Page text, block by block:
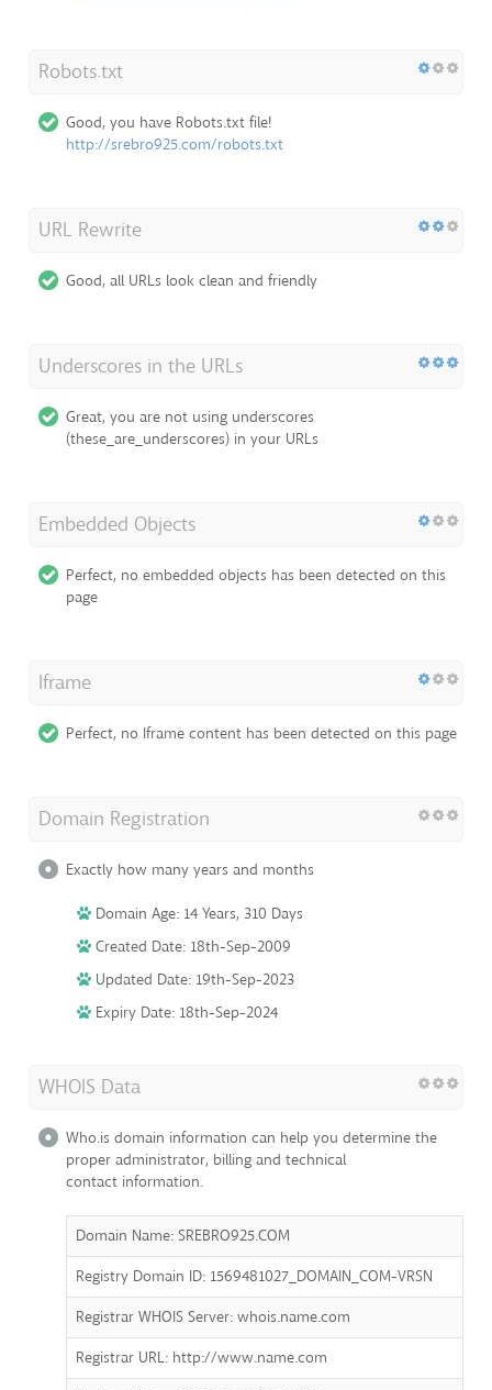
Robots.txt
Good, you have Robots.txt file!
http://srebro925.com/robots.txt
URL Rewrite
Good, all URLs look clean and friendly
Underscores in the URLs
Great, you are not using underscores
(these_are_underscores) in your URLs
Embedded Objects
Perfect, no embedded objects has been detected on this
page
Iframe
Perfect, no Iframe content has been detected on this page
Domain Registration
Exactly how many years and months
Domain Age: 14 Years, 310 Days
Created Date: 18th-Sep-2009
Updated Date: 19th-Sep-2023
Expiry Date: 18th-Sep-2024
WHOIS Data
Who.is domain information can help you determine the
proper administrator, billing and technical
contact information.
Domain Name: SREBRO925.COM
Registry Domain ID: 1569481027_DOMAIN_COM-VRSN
Registrar WHOIS Server: whois.name.com
Registrar URL: http://www.name.com